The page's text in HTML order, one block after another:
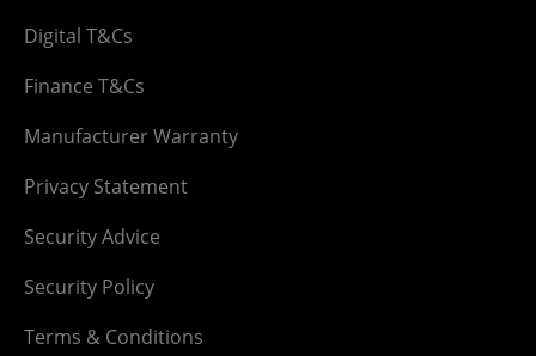
Digital T&Cs
Finance T&Cs
Manufacturer Warranty
Privacy Statement
Security Advice
Security Policy
Terms & Conditions